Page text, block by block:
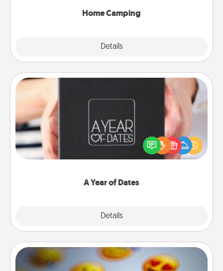
Home Camping
Details
A Year of Dates
Details
A box of dates is the perfect romantic Christmas
gift, wedding anniversary present, or just because
you want to show them how much you want to
Affirmation Alarm